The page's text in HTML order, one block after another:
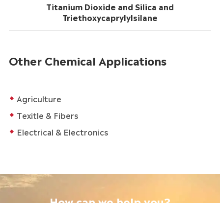
Titanium Dioxide and Silica and
Triethoxycaprylylsilane
Other Chemical Applications
Agriculture
Texitle & Fibers
Electrical & Electronics